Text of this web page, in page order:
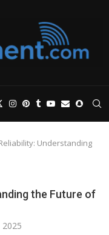
Understanding
the Future of
2025